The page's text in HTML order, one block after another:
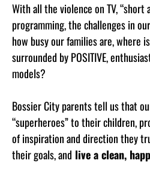
With all the violence on TV, “short
programming, the challenges in
how busy our families are, where
surrounded by POSITIVE,
models?
Bossier City parents tell us that
“superheroes” to their children,
of inspiration and direction they
their goals, and live a clean,